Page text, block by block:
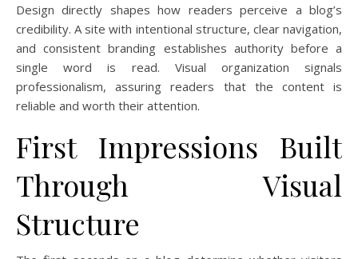
Design directly shapes how readers perceive a blog’s
credibility. A site with intentional structure, clear navigation,
and consistent branding establishes authority before a
single word is read. Visual organization signals
professionalism, assuring readers that the content is
reliable and worth their attention.
First Impressions Built
Through Visual
Structure